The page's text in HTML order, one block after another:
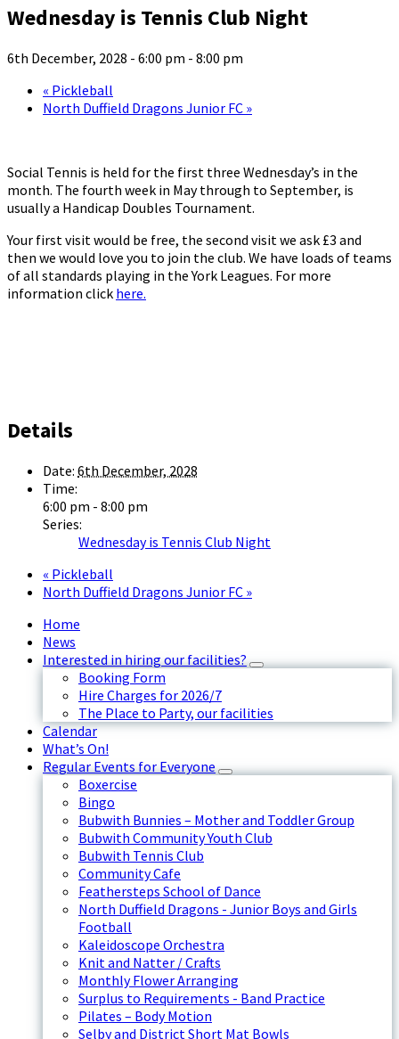
Wednesday is Tennis Club Night
6th December, 2028 - 6:00 pm - 8:00 pm
« Pickleball
North Duffield Dragons Junior FC »
Social Tennis is held for the first three Wednesday’s in the
month. The fourth week in May through to September, is
usually a Handicap Doubles Tournament.
Your first visit would be free, the second visit we ask £3 and
then we would love you to join the club. We have loads of teams
of all standards playing in the York Leagues. For more
information click here.
Details
Date: 6th December, 2028
Time:
6:00 pm - 8:00 pm
Series:
Wednesday is Tennis Club Night
« Pickleball
North Duffield Dragons Junior FC »
Home
News
Interested in hiring our facilities?
Booking Form
Hire Charges for 2026/7
The Place to Party, our facilities
Calendar
What’s On!
Regular Events for Everyone
Boxercise
Bingo
Bubwith Bunnies – Mother and Toddler Group
Bubwith Community Youth Club
Bubwith Tennis Club
Community Cafe
Feathersteps School of Dance
North Duffield Dragons - Junior Boys and Girls
Football
Kaleidoscope Orchestra
Knit and Natter / Crafts
Monthly Flower Arranging
Surplus to Requirements - Band Practice
Pilates – Body Motion
Selby and District Short Mat Bowls